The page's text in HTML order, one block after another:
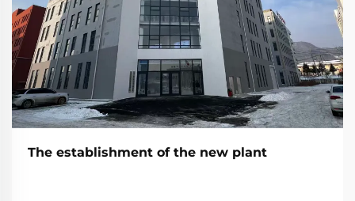
The establishment of the new plant